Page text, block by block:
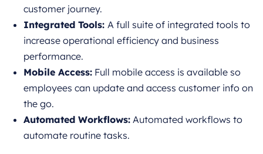
customer journey.
Integrated Tools: A full suite of integrated tools to
increase operational efficiency and business
performance.
Mobile Access: Full mobile access is available so
employees can update and access customer info on
the go.
Automated Workflows: Automated workflows to
automate routine tasks.